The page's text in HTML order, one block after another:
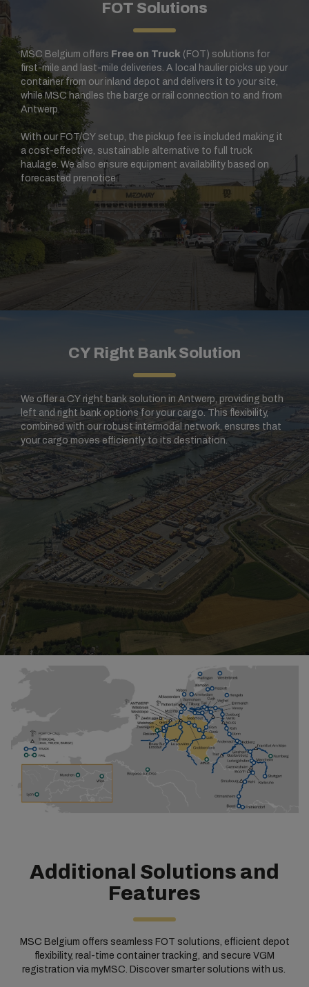
FOT Solutions
MSC Belgium offers Free on Truck (FOT) solutions for
first-mile and last-mile deliveries. A local haulier picks up your
container from our inland depot and delivers it to your site,
while MSC handles the barge or rail connection to and from
Antwerp.
With our FOT/CY setup, the pickup fee is included making it
a cost-effective, sustainable alternative to full truck
haulage. We also ensure equipment availability based on
forecasted prenotice.
CY Right Bank Solution
We offer a CY right bank solution in Antwerp, providing both
left and right bank options for your cargo. This flexibility,
combined with our robust intermodal network, ensures that
your cargo moves efficiently to its destination.
Additional Solutions and
Features
MSC Belgium offers seamless FOT solutions, efficient depot
flexibility, real-time container tracking, and secure VGM
registration via myMSC. Discover smarter solutions with us.